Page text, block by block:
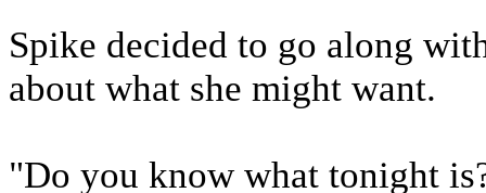
Spike decided to go along
about what she might want.
"Do you know what tonight